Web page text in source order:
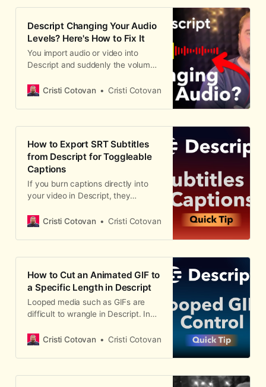
Descript Changing Your Audio
Levels? Here's How to Fix It
You import audio or video into
Descript and suddenly the volume
recorded. Maybe it's louder, maybe
what you expected. This is
Descript's automatic volume
lot of people off guard. Here are
three places where Descript
controls your audio levels, and how
to fix each one. Step 1: Check
Account-Wide Settings Descript
"Automatic volume levels" buried in
Cristi Cotovan Cristi Cotovan
How to Export SRT Subtitles
from Descript for Toggleable
Captions
If you burn captions directly into
your video in Descript, they
can't turn them off. That's fine for
content hosted on Vimeo, Wistia, or
YouTube, you typically want
can enable or disable. The solution
is to export your captions as a
separate SRT or VTT file and
upload it alongside your video to
Subtitles from Descript 1. Click
Cristi Cotovan Cristi Cotovan
How to Cut an Animated GIF to
a Specific Length in Descript
Looped media such as GIFs are
difficult to wrangle in Descript. In
control exactly where they start
Cristi Cotovan Cristi Cotovan